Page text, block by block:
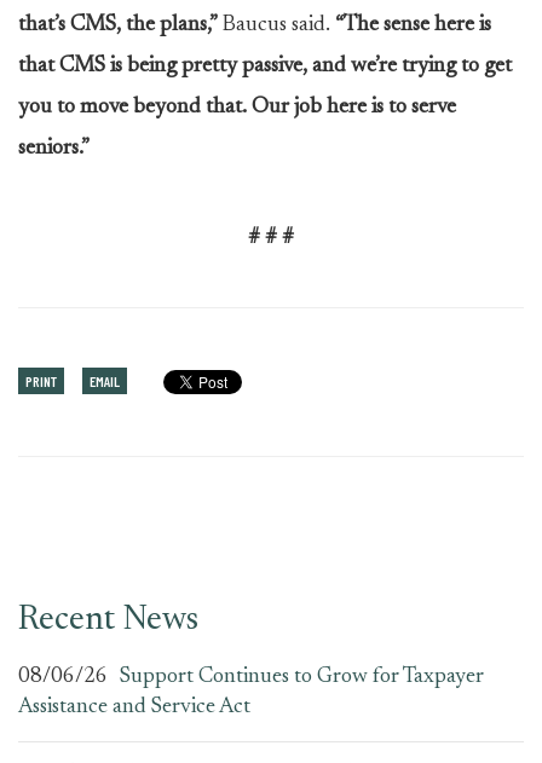
that’s CMS, the plans,” Baucus said. “The sense here is
that CMS is being pretty passive, and we’re trying to get
you to move beyond that. Our job here is to serve
seniors.”
# # #
PRINT EMAIL
Recent News
08/06/26
Support Continues to Grow for Taxpayer
Assistance and Service Act